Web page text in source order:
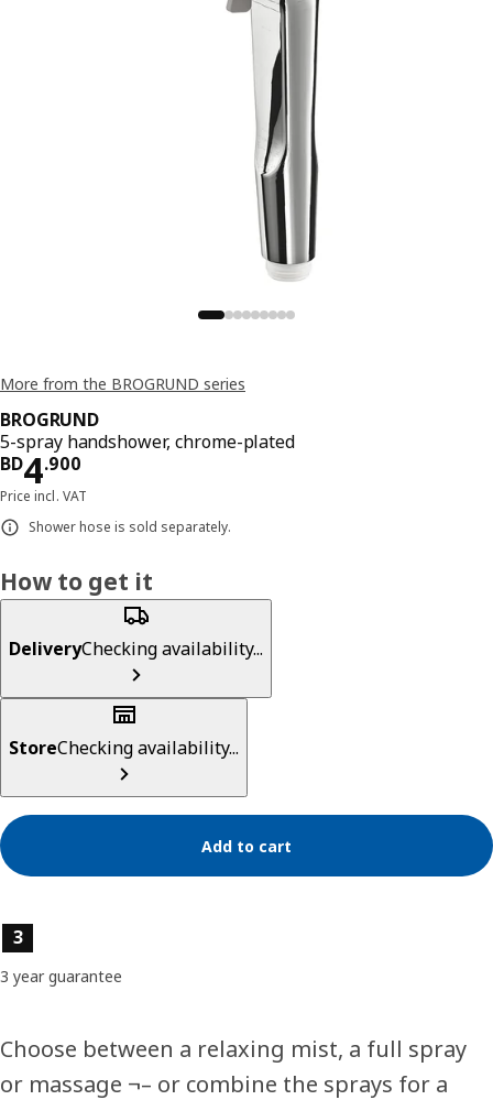
More from the BROGRUND series
BROGRUND
5-spray handshower, chrome-plated
BD4.900
Price BD 4.900
Price incl. VAT
Shower hose is sold separately.
How to get it
DeliveryChecking availability...
StoreChecking availability...
Add to cart
Product features
3
3 year guarantee
Choose between a relaxing mist, a full spray
or massage ¬– or combine the sprays for a